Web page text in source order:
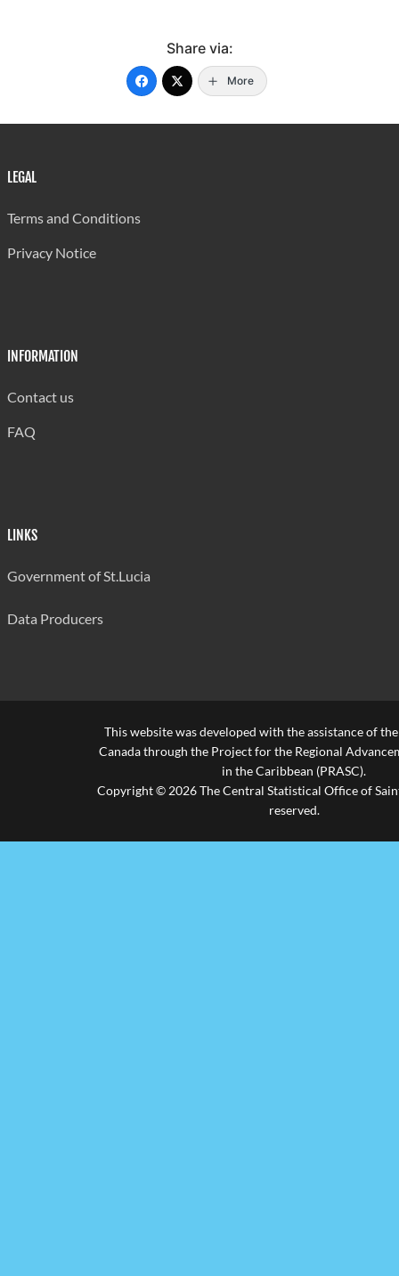
Share via:
More
LEGAL
Terms and Conditions
Privacy Notice
INFORMATION
Contact us
FAQ
LINKS
Government of St.Lucia
Data Producers
This website was developed with the assistance of
Canada through the Project for the Regional
in the Caribbean (PRASC).
Copyright © 2026 The Central Statistical Office of
reserved.